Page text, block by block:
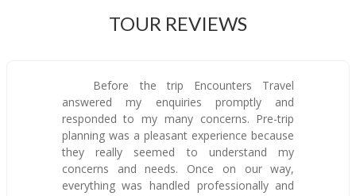
TOUR REVIEWS
Before the trip Encounters Travel
answered my enquiries promptly and
responded to my many concerns. Pre-trip
planning was a pleasant experience because
they really seemed to understand my
concerns and needs. Once on our way,
everything was handled professionally and